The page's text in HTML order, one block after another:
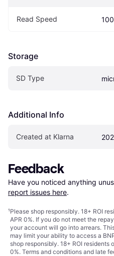
Read Speed
Storage
SD Type
Additional Info
Created at Klarna
Feedback
Have you noticed anything
report issues here.
¹Please shop responsibly. 18+ ROI
APR 0%. If you do not meet the
your account will go into arrears.
may limit your ability to access a
shop responsibly. 18+ ROI residents
0%. Terms and conditions and late